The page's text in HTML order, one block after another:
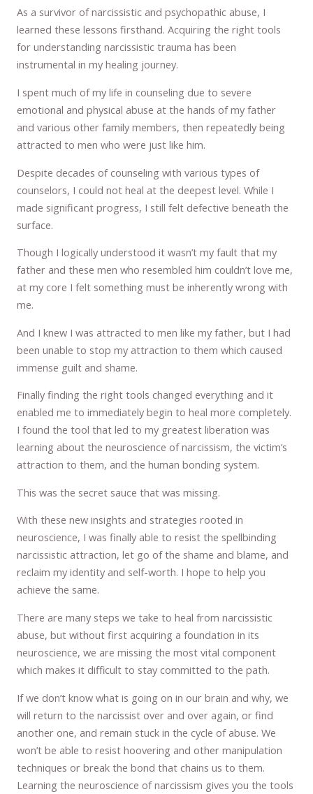
As a survivor of narcissistic and psychopathic abuse, I
learned these lessons firsthand. Acquiring the right tools
for understanding narcissistic trauma has been
instrumental in my healing journey.
I spent much of my life in counseling due to severe
emotional and physical abuse at the hands of my father
and various other family members, then repeatedly being
attracted to men who were just like him.
Despite decades of counseling with various types of
counselors, I could not heal at the deepest level. While I
made significant progress, I still felt defective beneath the
surface.
Though I logically understood it wasn’t my fault that my
father and these men who resembled him couldn’t love me,
at my core I felt something must be inherently wrong with
me.
And I knew I was attracted to men like my father, but I had
been unable to stop my attraction to them which caused
immense guilt and shame.
Finally finding the right tools changed everything and it
enabled me to immediately begin to heal more completely.
I found the tool that led to my greatest liberation was
learning about the neuroscience of narcissism, the victim’s
attraction to them, and the human bonding system.
This was the secret sauce that was missing.
With these new insights and strategies rooted in
neuroscience, I was finally able to resist the spellbinding
narcissistic attraction, let go of the shame and blame, and
reclaim my identity and self-worth. I hope to help you
achieve the same.
There are many steps we take to heal from narcissistic
abuse, but without first acquiring a foundation in its
neuroscience, we are missing the most vital component
which makes it difficult to stay committed to the path.
If we don’t know what is going on in our brain and why, we
will return to the narcissist over and over again, or find
another one, and remain stuck in the cycle of abuse. We
won’t be able to resist hoovering and other manipulation
techniques or break the bond that chains us to them.
Learning the neuroscience of narcissism gives you the tools